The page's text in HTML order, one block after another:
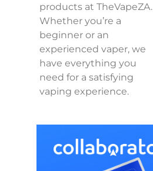
products at TheVapeZA.
Whether you’re a
beginner or an
experienced vaper, we
have everything you
need for a satisfying
vaping experience.